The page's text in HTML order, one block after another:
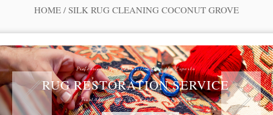
HOME / SILK RUG CLEANING COCONUT GROVE
Professional Rug Restoration from the Experts
RUG RESTORATION SERVICE
Trust the Antique Rug Restoration Experts